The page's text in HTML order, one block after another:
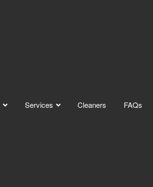
Services Cleaners FAQs